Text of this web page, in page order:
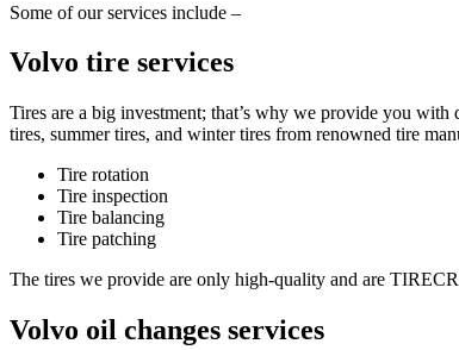
Some of our services include –
Volvo tire services
Tires are a big investment; that’s why we provide you
tires, summer tires, and winter tires from renowned tire
Tire rotation
Tire inspection
Tire balancing
Tire patching
The tires we provide are only high-quality and are
Volvo oil changes services